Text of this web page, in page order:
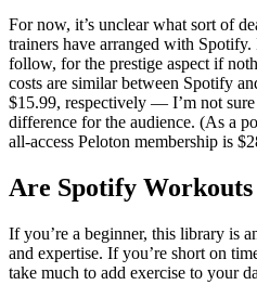
For now, it’s unclear what sort of
trainers have arranged with
follow, for the prestige aspect if
costs are similar between Spotify
$15.99, respectively — I’m not sure
difference for the audience. (As a
all-access Peloton membership is
Are Spotify Workouts
If you’re a beginner, this library is
and expertise. If you’re short on
take much to add exercise to your